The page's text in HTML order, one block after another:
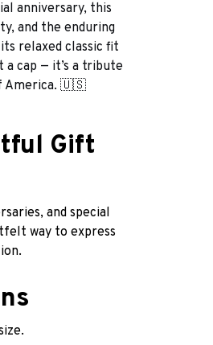
anniversary, this
and the enduring
relaxed classic fit
a cap — it’s a tribute
America. 🇺🇸
Gift
and special
way to express